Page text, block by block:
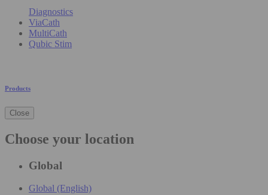
Diagnostics
ViaCath
MultiCath
Qubic Stim
Products
Close
Choose your location
Global
Global (English)